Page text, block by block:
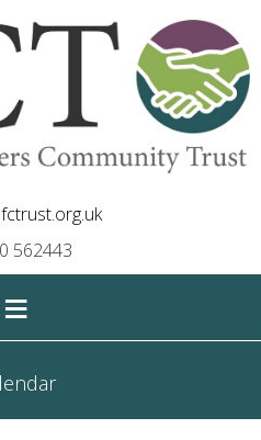
562443
≡